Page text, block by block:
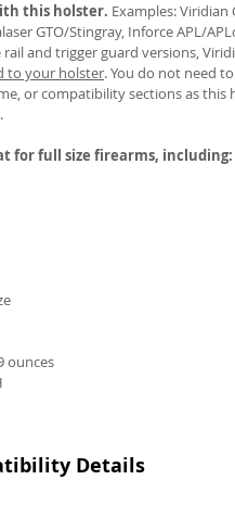
this holster. Examples: Viridian
GTO/Stingray, Inforce APL/
and trigger guard versions,
to your holster.You do not need
or compatibility sections as this
for full size firearms, including:
ounces
Details